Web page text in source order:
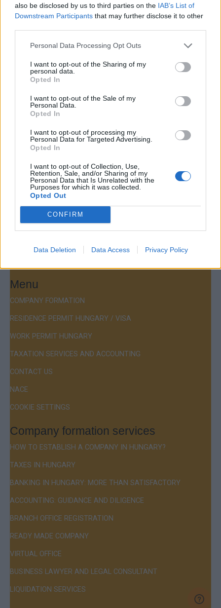
also be disclosed by us to third parties on the IAB’s List of
Downstream Participants that may further disclose it to other
Personal Data Processing Opt Outs
I want to opt-out of the Sharing of my
personal data.
Opted In
I want to opt-out of the Sale of my
Personal Data.
Opted In
I want to opt-out of processing my
Personal Data for Targeted Advertising.
Opted In
I want to opt-out of Collection, Use,
Retention, Sale, and/or Sharing of my
Personal Data that Is Unrelated with the
Purposes for which it was collected.
Opted Out
CONFIRM
Data Deletion Data Access Privacy Policy
Contact
Budapest Consulting Kft.
Budapest, Istenhegyi út 101/D, 1125
company@budapestconsulting.hu
Hotline:+36 30 220 1100
Menu
COMPANY FORMATION
RESIDENCE PERMIT HUNGARY / VISA
WORK PERMIT HUNGARY
TAXATION SERVICES AND ACCOUNTING
CONTACT US
NACE
COOKIE SETTINGS
Company formation services
HOW TO ESTABLISH A COMPANY IN HUNGARY?
TAXES IN HUNGARY
BANKING IN HUNGARY: MORE THAN SATISFACTORY
ACCOUNTING: GUIDANCE AND DILIGENCE
BRANCH OFFICE REGISTRATION
READY MADE COMPANY
VIRTUAL OFFICE
BUSINESS LAWYER AND LEGAL CONSULTANT
LIQUIDATION SERVICES